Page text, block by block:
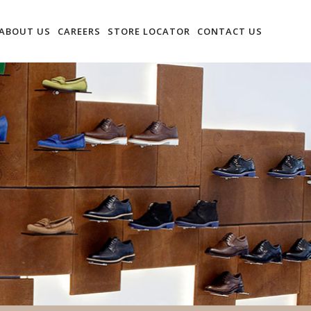
US CAREERS STORE LOCATOR CONTACT US